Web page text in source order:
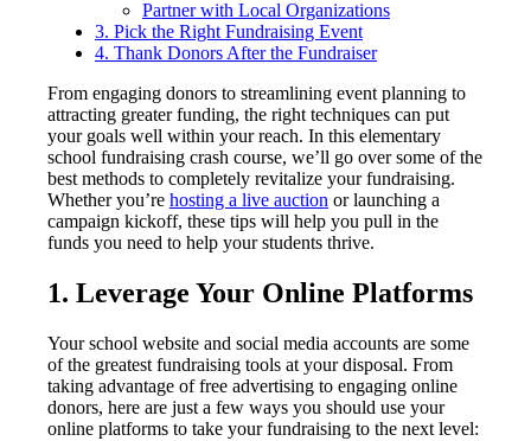
Partner with Local Organizations
3. Pick the Right Fundraising Event
4. Thank Donors After the Fundraiser
From engaging donors to streamlining event planning to
attracting greater funding, the right techniques can put
your goals well within your reach. In this elementary
school fundraising crash course, we’ll go over some of the
best methods to completely revitalize your fundraising.
Whether you’re hosting a live auction or launching a
campaign kickoff, these tips will help you pull in the
funds you need to help your students thrive.
1. Leverage Your Online Platforms
Your school website and social media accounts are some
of the greatest fundraising tools at your disposal. From
taking advantage of free advertising to engaging online
donors, here are just a few ways you should use your
online platforms to take your fundraising to the next level: